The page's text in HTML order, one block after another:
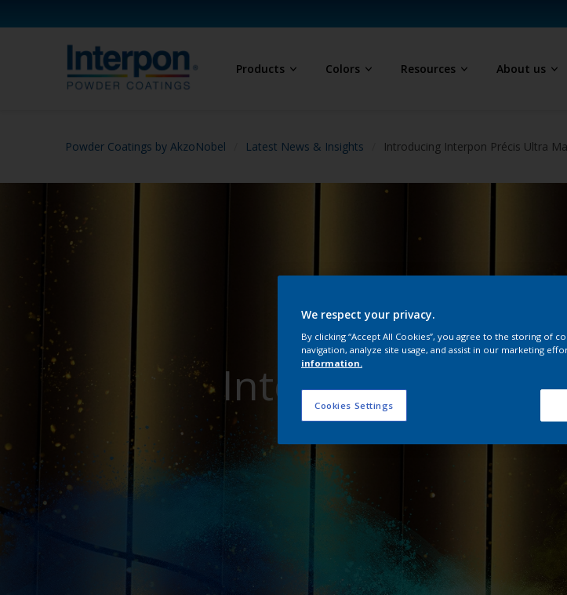
Products Colors Resources About us
Powder Coatings by AkzoNobel Latest News & Insights Introducing Interpon Précis Ultra
Interpon’s new
We respect your privacy.
By clicking “Accept All Cookies”, you agree to the storing of
navigation, analyze site usage, and assist in our marketing
information.
Cookies Settings